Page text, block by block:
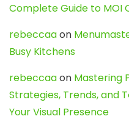
Complete Guide to MOI
rebeccaaon
Busy Kitchens
rebeccaaon Mastering
Strategies, Trends, and
Your Visual Presence